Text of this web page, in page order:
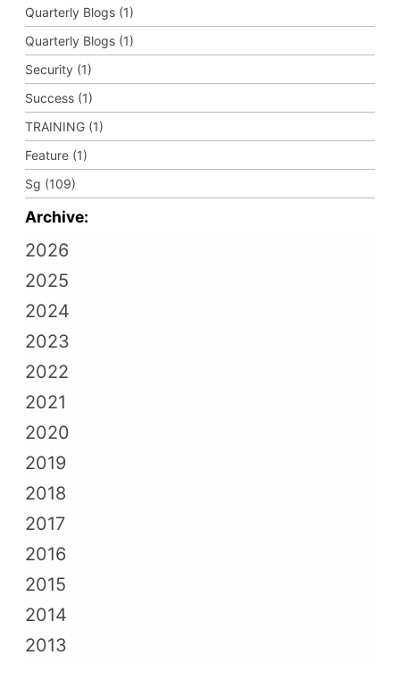
Quarterly Blogs (1)
Quarterly Blogs (1)
Security (1)
Success (1)
TRAINING (1)
Feature (1)
Sg (109)
Archive:
2026
2025
2024
2023
2022
2021
2020
2019
2018
2017
2016
2015
2014
2013